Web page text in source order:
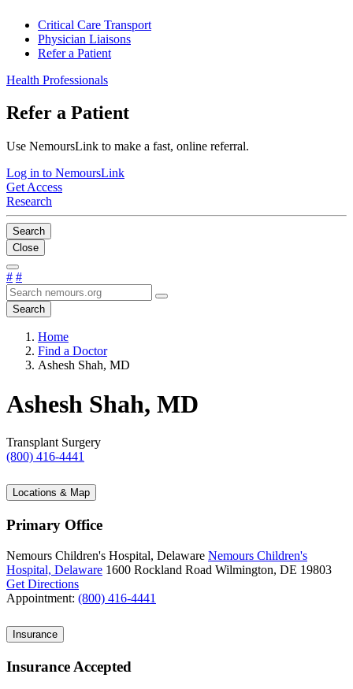
Critical Care Transport
Physician Liaisons
Refer a Patient
Health Professionals
Refer a Patient
Use NemoursLink to make a fast, online referral.
Log in to NemoursLink
Get Access
Research
Search
Close
# #
Search
Home
Find a Doctor
Ashesh Shah, MD
Ashesh Shah, MD
Transplant Surgery
(800) 416-4441
Locations & Map
Primary Office
Nemours Children's Hospital, Delaware Nemours Children's
Hospital, Delaware 1600 Rockland Road Wilmington, DE 19803
Get Directions
Appointment: (800) 416-4441
Insurance
Insurance Accepted